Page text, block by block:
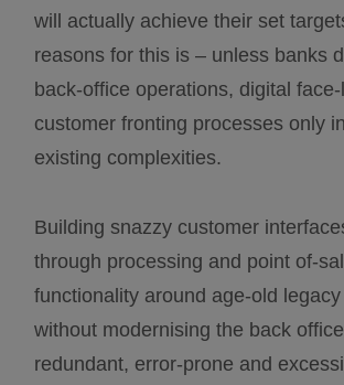
will actually achieve their set
reasons for this is – unless banks
back-office operations, digital
customer fronting processes only
existing complexities.
Building snazzy customer
through processing and point of-
functionality around age-old
without modernising the back
redundant, error-prone and